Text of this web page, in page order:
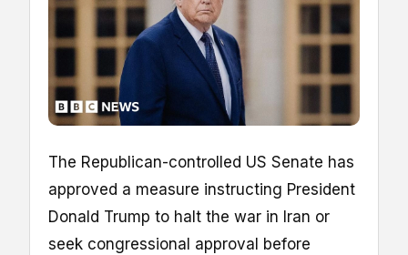
The Republican-controlled US Senate has
approved a measure instructing President
Donald Trump to halt the war in Iran or
seek congressional approval before